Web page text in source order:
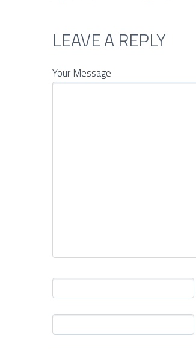
LEAVE A REPLY
Your Message